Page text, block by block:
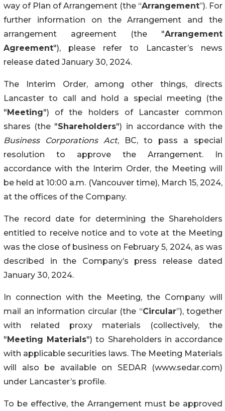
way of Plan of Arrangement (the “Arrangement”). For
further information on the Arrangement and the
arrangement agreement (the "Arrangement
Agreement"), please refer to Lancaster’s news
release dated January 30, 2024.
The Interim Order, among other things, directs
Lancaster to call and hold a special meeting (the
"Meeting") of the holders of Lancaster common
shares (the "Shareholders") in accordance with the
Business Corporations Act, BC, to pass a special
resolution to approve the Arrangement. In
accordance with the Interim Order, the Meeting will
be held at 10:00 a.m. (Vancouver time), March 15, 2024,
at the offices of the Company.
The record date for determining the Shareholders
entitled to receive notice and to vote at the Meeting
was the close of business on February 5, 2024, as was
described in the Company’s press release dated
January 30, 2024.
In connection with the Meeting, the Company will
mail an information circular (the “Circular”), together
with related proxy materials (collectively, the
"Meeting Materials") to Shareholders in accordance
with applicable securities laws. The Meeting Materials
will also be available on SEDAR (www.sedar.com)
under Lancaster’s profile.
To be effective, the Arrangement must be approved